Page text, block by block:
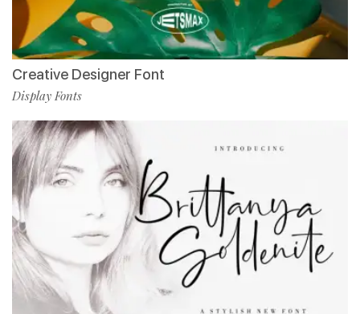
Creative Designer Font
Display Fonts